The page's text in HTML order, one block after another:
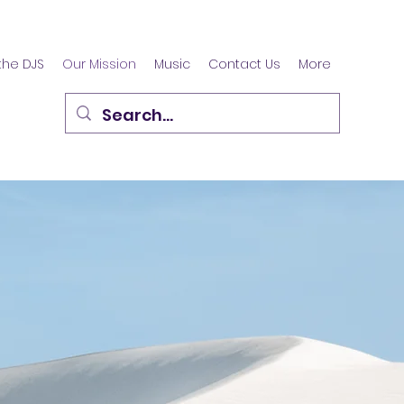
DJS Our Mission Music Contact Us More